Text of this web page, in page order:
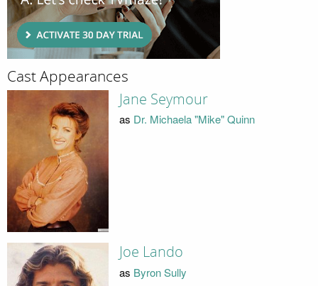
Cast Appearances
Jane Seymour
as Dr. Michaela "Mike" Quinn
Joe Lando
as Byron Sully